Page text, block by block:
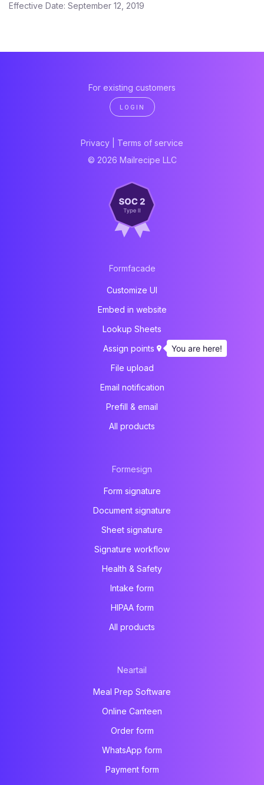
Effective Date: September 12, 2019
For existing customers
LOGIN
Privacy
Terms of service
© 2026 Mailrecipe LLC
Formfacade
Customize UI
Embed in website
Lookup Sheets
Assign points
File upload
Email notification
Prefill & email
All products
Formesign
Form signature
Document signature
Sheet signature
Signature workflow
Health & Safety
Intake form
HIPAA form
All products
Neartail
Meal Prep Software
Online Canteen
Order form
WhatsApp form
Payment form
You are here!